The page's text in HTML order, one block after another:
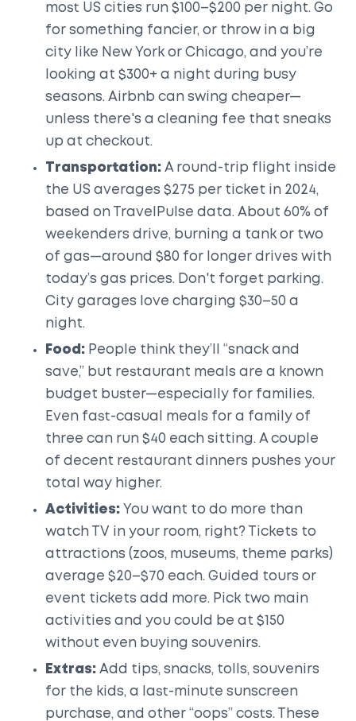
most US cities run $100–$200 per night. Go
for something fancier, or throw in a big
city like New York or Chicago, and you’re
looking at $300+ a night during busy
seasons. Airbnb can swing cheaper—
unless there's a cleaning fee that sneaks
up at checkout.
Transportation: A round-trip flight inside
the US averages $275 per ticket in 2024,
based on TravelPulse data. About 60% of
weekenders drive, burning a tank or two
of gas—around $80 for longer drives with
today’s gas prices. Don't forget parking.
City garages love charging $30–50 a
night.
Food: People think they’ll “snack and
save,” but restaurant meals are a known
budget buster—especially for families.
Even fast-casual meals for a family of
three can run $40 each sitting. A couple
of decent restaurant dinners pushes your
total way higher.
Activities: You want to do more than
watch TV in your room, right? Tickets to
attractions (zoos, museums, theme parks)
average $20–$70 each. Guided tours or
event tickets add more. Pick two main
activities and you could be at $150
without even buying souvenirs.
Extras: Add tips, snacks, tolls, souvenirs
for the kids, a last-minute sunscreen
purchase, and other “oops” costs. These